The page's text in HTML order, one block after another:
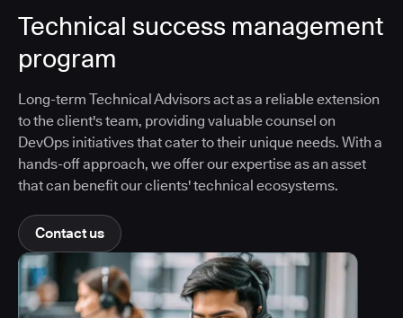
Technical success management
program
Long-term Technical Advisors act as a reliable extension
to the client's team, providing valuable counsel on
DevOps initiatives that cater to their unique needs. With a
hands-off approach, we offer our expertise as an asset
that can benefit our clients' technical ecosystems.
Contact us